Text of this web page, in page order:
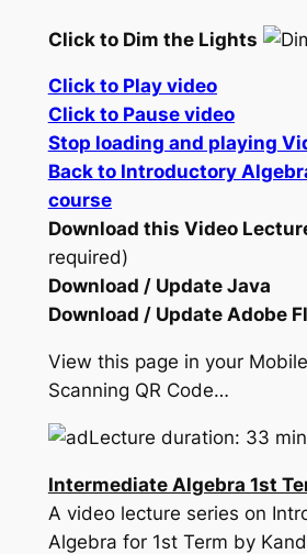
Click to Dim the Lights
Click to Play video
Click to Pause video
Stop loading and playing
Back to Introductory
course
Download this Video
required)
Download / Update Java
Download / Update Adobe
View this page in your
Scanning QR Code…
Lecture duration: 33 min
Intermediate Algebra 1st
A video lecture series on
Algebra for 1st Term by